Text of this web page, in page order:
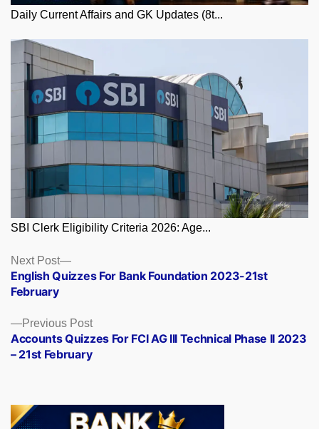
Daily Current Affairs and GK Updates (8t...
SBI Clerk Eligibility Criteria 2026: Age...
Posts
navigation
Previous PostPrevious
post:
Accounts Quizzes For FCI AG III Technical Phase II 2023
– 21st February
Next Post
Next
post:
English Quizzes For Bank Foundation 2023-21st
February